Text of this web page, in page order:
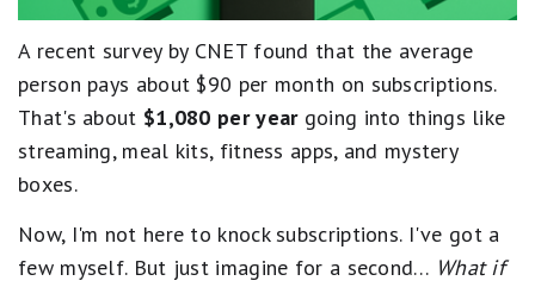
A recent survey by CNET found that the average
person pays about $90 per month on subscriptions.
That's about $1,080 per yeargoing into things like
streaming, meal kits, fitness apps, and mystery
boxes.
Now, I'm not here to knock subscriptions. I've got a
few myself. But just imagine for a second… What if